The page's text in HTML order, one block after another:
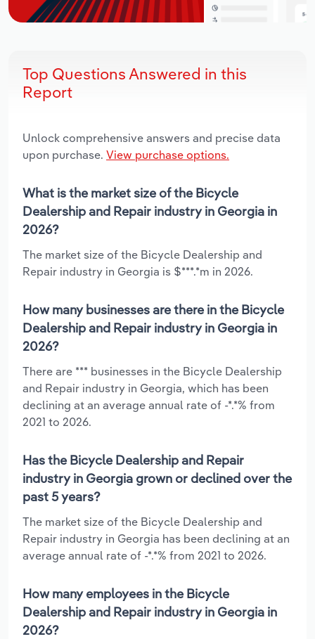
Top Questions Answered in this
Report
Unlock comprehensive answers and precise data
upon purchase. View purchase options.
What is the market size of the Bicycle
Dealership and Repair industry in Georgia in
2026?
The market size of the Bicycle Dealership and
Repair industry in Georgia is $***.*m in 2026.
How many businesses are there in the Bicycle
Dealership and Repair industry in Georgia in
2026?
There are *** businesses in the Bicycle Dealership
and Repair industry in Georgia, which has been
declining at an average annual rate of -*.*% from
2021 to 2026.
Has the Bicycle Dealership and Repair
industry in Georgia grown or declined over the
past 5 years?
The market size of the Bicycle Dealership and
Repair industry in Georgia has been declining at an
average annual rate of -*.*% from 2021 to 2026.
How many employees in the Bicycle
Dealership and Repair industry in Georgia in
2026?